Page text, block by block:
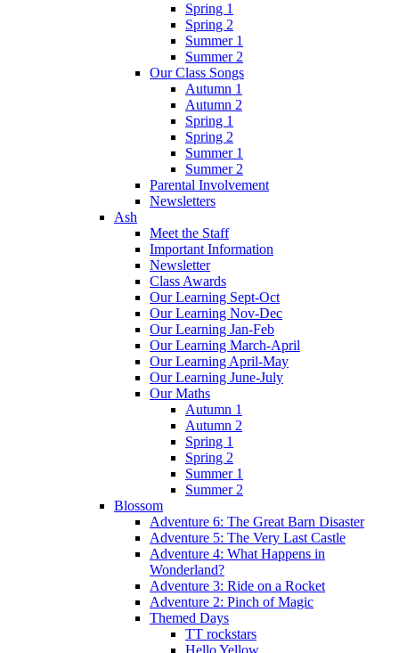
Spring 1
Spring 2
Summer 1
Summer 2
Our Class Songs
Autumn 1
Autumn 2
Spring 1
Spring 2
Summer 1
Summer 2
Parental Involvement
Newsletters
Ash
Meet the Staff
Important Information
Newsletter
Class Awards
Our Learning Sept-Oct
Our Learning Nov-Dec
Our Learning Jan-Feb
Our Learning March-April
Our Learning April-May
Our Learning June-July
Our Maths
Autumn 1
Autumn 2
Spring 1
Spring 2
Summer 1
Summer 2
Blossom
Adventure 6: The Great Barn Disaster
Adventure 5: The Very Last Castle
Adventure 4: What Happens in
Wonderland?
Adventure 3: Ride on a Rocket
Adventure 2: Pinch of Magic
Themed Days
TT rockstars